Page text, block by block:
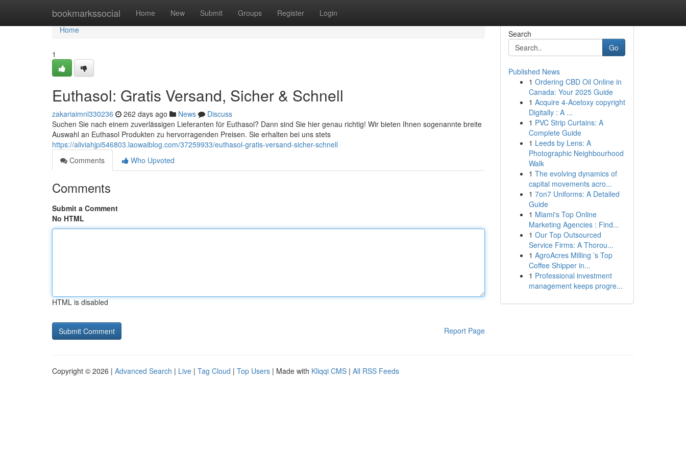
bookmarkssocial Home New Submit Groups Register Login
Home
Home
1
Euthasol: Gratis Versand, Sicher & Schnell
zakariaimnl330236 262 days ago News
Discuss
Suchen Sie nach einem zuverlässigen Lieferanten für Euthasol? Dann sind Sie hier genau richtig! Wir bieten Ihnen sogenannte breite
Auswahl an Euthasol Produkten zu hervorragenden Preisen. Sie erhalten bei uns stets
https://aliviahjpi546803.laowaiblog.com/37259933/euthasol-gratis-versand-sicher-schnell
Comments
Who Upvoted
Comments
Submit a Comment
No HTML
HTML is disabled
Report Page
Search
Go
Published News
1 Ordering CBD Oil Online in
Canada: Your 2025 Guide
1 Acquire 4-Acetoxy copyright
Digitally : A ...
1 PVC Strip Curtains: A
Complete Guide
1 Leeds by Lens: A
Photographic Neighbourhood
Walk
1 The evolving dynamics of
capital movements acro...
1 7on7 Uniforms: A Detailed
Guide
1 Miami's Top Online
Marketing Agencies : Find...
1 Our Top Outsourced
Service Firms: A Thorou...
1 AgroAcres Milling ’s Top
Coffee Shipper in...
1 Professional investment
management keeps progre...
Copyright © 2026 | Advanced Search | Live | Tag Cloud | Top Users | Made with Kliqqi CMS | All RSS Feeds